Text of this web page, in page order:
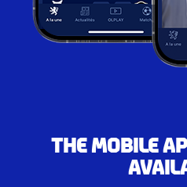
The mobile